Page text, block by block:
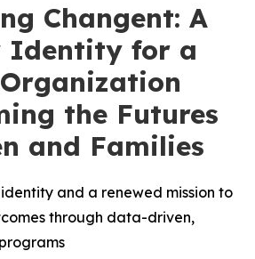
Changent: A
Identity for a
the Futures
and Families
and a renewed mission to
through data-driven,